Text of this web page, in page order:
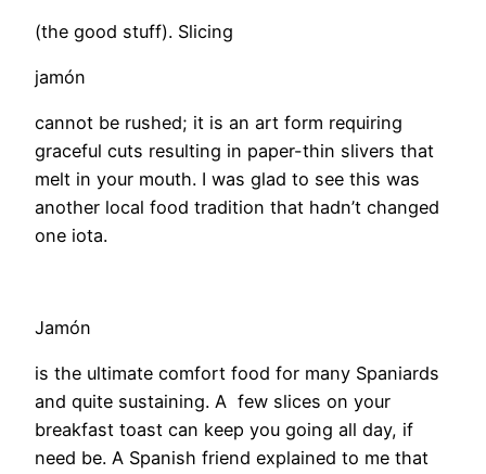
(the good stuff). Slicing
jamón
cannot be rushed; it is an art form requiring
graceful cuts resulting in paper-thin slivers that
melt in your mouth. I was glad to see this was
another local food tradition that hadn’t changed
one iota.
Jamón
is the ultimate comfort food for many Spaniards
and quite sustaining. A few slices on your
breakfast toast can keep you going all day, if
need be. A Spanish friend explained to me that